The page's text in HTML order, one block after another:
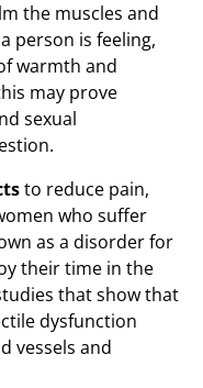
the muscles and
person is feeling,
warmth and
may prove
sexual
to reduce pain,
who suffer
as a disorder for
their time in the
that show that
dysfunction
vessels and